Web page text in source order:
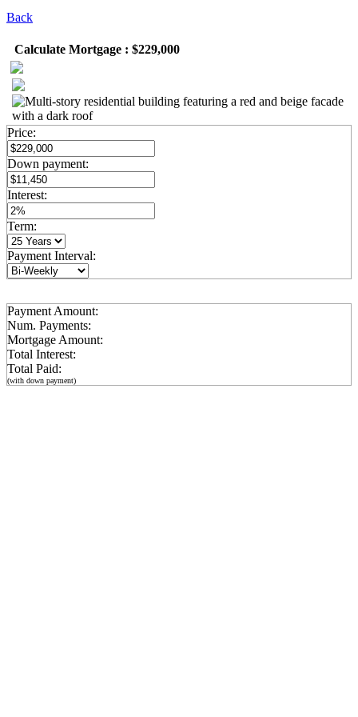
Back
Calculate Mortgage : $229,000
Price:
Down payment:
Interest:
Term:
Payment Interval:
Payment Amount:
Num. Payments:
Mortgage Amount:
Total Interest:
Total Paid:
(with down payment)